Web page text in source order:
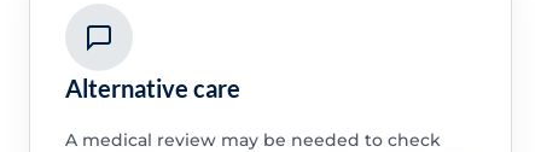
Alternative care
A medical review may be needed to check